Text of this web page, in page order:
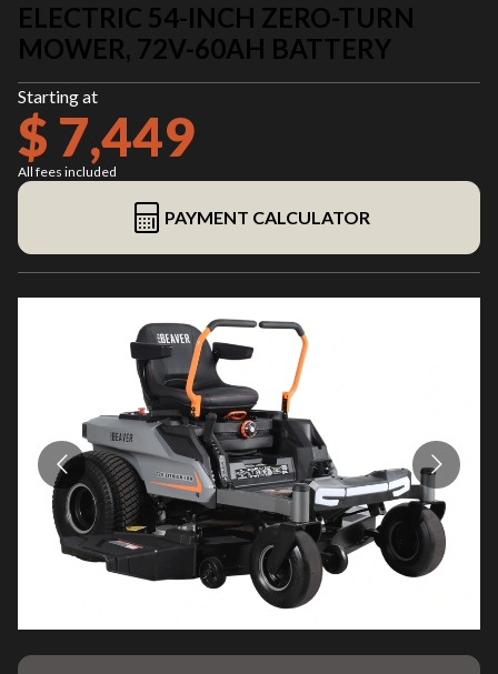
ELECTRIC 54-INCH ZERO-TURN
MOWER, 72V-60AH BATTERY
Starting at
$ 7,449
All fees included
PAYMENT CALCULATOR